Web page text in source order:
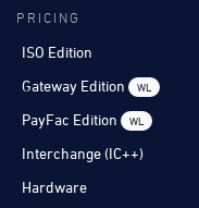
PRICING
ISO Edition
Gateway Edition
WL
PayFac Edition WL
Interchange (IC++)
Hardware